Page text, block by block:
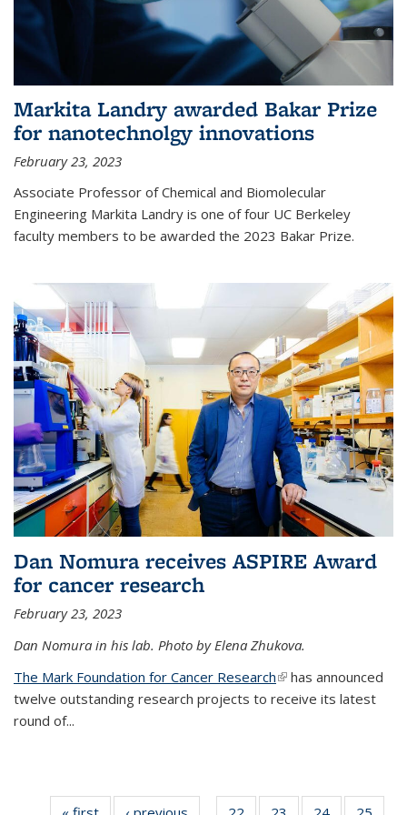
Markita Landry awarded Bakar Prize
for nanotechnolgy innovations
February 23, 2023
Associate Professor of Chemical and Biomolecular
Engineering Markita Landry is one of four UC Berkeley
faculty members to be awarded the 2023 Bakar Prize.
Dan Nomura receives ASPIRE Award
for cancer research
February 23, 2023
Dan Nomura in his lab. Photo by Elena Zhukova.
The Mark Foundation for Cancer Research(link is external)
has announced
twelve outstanding research projects to receive its latest
round of...